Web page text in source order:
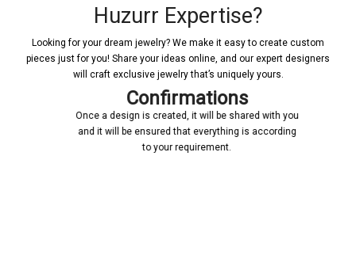
Huzurr Expertise?
Looking for your dream jewelry? We make it easy to create custom
pieces just for you! Share your ideas online, and our expert designers
will craft exclusive jewelry that’s uniquely yours.
Confirmations
Once a design is created, it will be shared with you
and it will be ensured that everything is according
to your requirement.